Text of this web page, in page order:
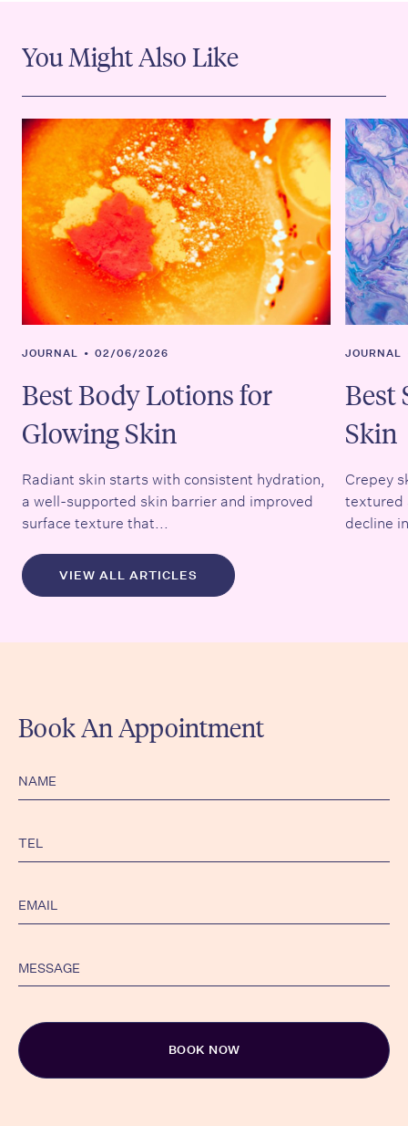
You Might Also Like
JOURNAL • 02/06/2026
Best Body Lotions for
Glowing Skin
Radiant skin starts with consistent hydration,
a well-supported skin barrier and improved
surface texture that...
JOURNAL
Best
Skin
Crepey
textured
decline
VIEW ALL ARTICLES
Book An Appointment